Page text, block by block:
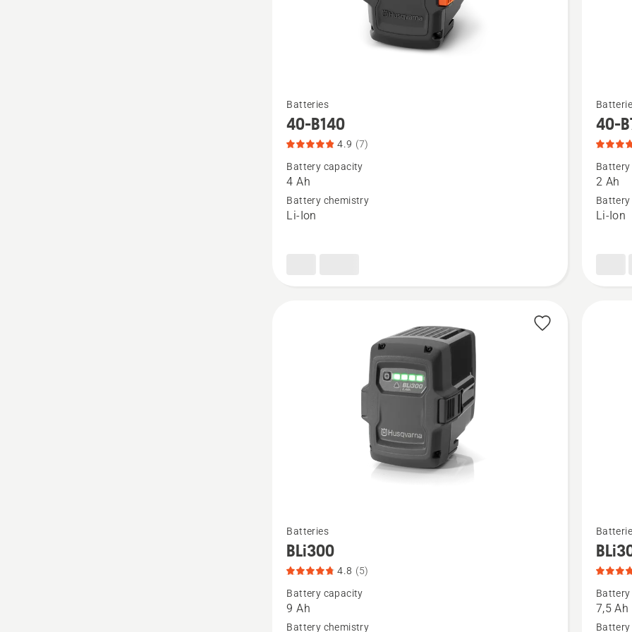
more
details
about
40-
B140,
product
Batteries
40-B140
4.9 (7)
Battery capacity
4 Ah
Battery chemistry
Li-Ion
more
details
about
40-
B70,
product
40-
2 Ah
Li-Ion
more
details
BLi300,
product
Batteries
BLi300
4.8 (5)
Battery capacity
9 Ah
Battery chemistry
more
details
BLi30,
product
7,5 Ah